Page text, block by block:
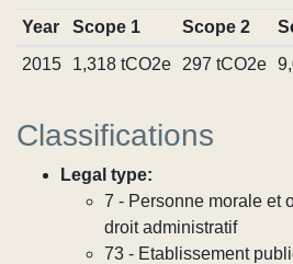
Year Scope 1 Scope 2
2015
1,318 tCO2e 297 tCO2e
Classifications
Legal type:
7 - Personne morale et
droit administratif
73 - Etablissement